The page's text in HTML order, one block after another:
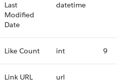
Last
Modified
Date
datetime
Like Count int 9
Link URL url